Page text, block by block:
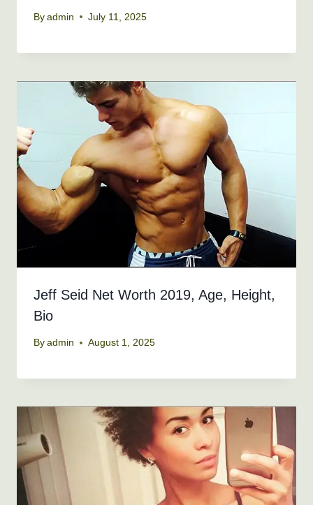
By admin July 11, 2025
Jeff Seid Net Worth 2019, Age, Height,
Bio
By admin August 1, 2025